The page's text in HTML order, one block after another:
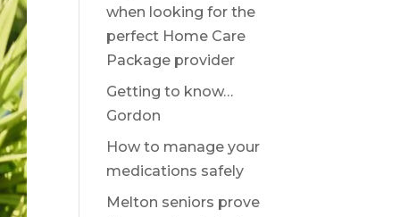
when looking for the
perfect Home Care
Package provider
Getting to know…
Gordon
How to manage your
medications safely
Melton seniors prove